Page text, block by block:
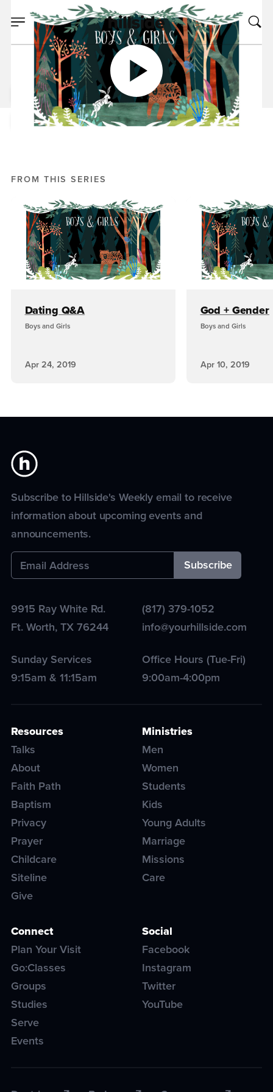
APR 03, 2019
Join the Club
Mike Bream
Boys and Girls
FROM THIS SERIES
Dating Q&A
Boys and Girls
Apr 24, 2019
God + Gender
Boys and Girls
Apr 10, 2019
Subscribe to Hillside's Weekly email to receive
information about upcoming events and
announcements.
9915 Ray White Rd.
Ft. Worth,TX76244
(817) 379-1052
info@yourhillside.com
Sunday Services
9:15am & 11:15am
Office Hours (Tue-Fri)
9:00am-4:00pm
Resources
Talks
About
Faith Path
Baptism
Privacy
Prayer
Childcare
Siteline
Give
Ministries
Men
Women
Students
Kids
Young Adults
Marriage
Missions
Care
Connect
Plan Your Visit
Go:Classes
Groups
Studies
Serve
Events
Social
Facebook
Instagram
Twitter
YouTube